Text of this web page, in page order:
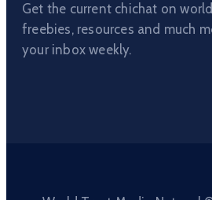
Get the current chichat on
freebies, resources and much
your inbox weekly.